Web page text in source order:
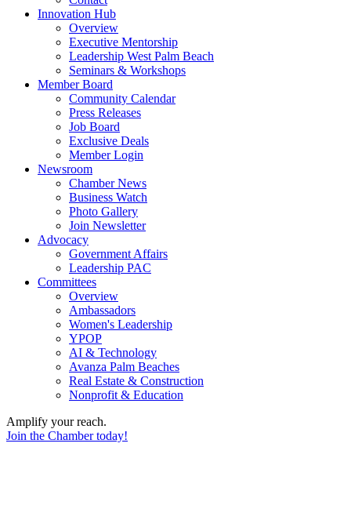
Innovation Hub
Overview
Executive Mentorship
Leadership West Palm Beach
Seminars & Workshops
Member Board
Community Calendar
Press Releases
Job Board
Exclusive Deals
Member Login
Newsroom
Chamber News
Business Watch
Photo Gallery
Join Newsletter
Advocacy
Government Affairs
Leadership PAC
Committees
Overview
Ambassadors
Women's Leadership
YPOP
AI & Technology
Avanza Palm Beaches
Real Estate & Construction
Nonprofit & Education
Amplify your reach.
Join the Chamber today!